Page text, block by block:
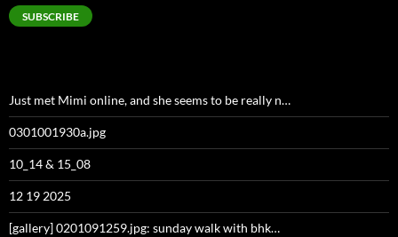
SUBSCRIBE
Just met Mimi online, and she seems to be really n…
0301001930a.jpg
10_14 & 15_08
12 19 2025
[gallery] 0201091259.jpg: sunday walk with bhk…